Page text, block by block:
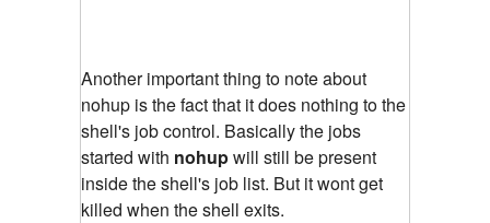
Another important thing to note about
nohup is the fact that it does nothing to the
shell's job control. Basically the jobs
started with nohupwill still be present
inside the shell's job list. But it wont get
killed when the shell exits.